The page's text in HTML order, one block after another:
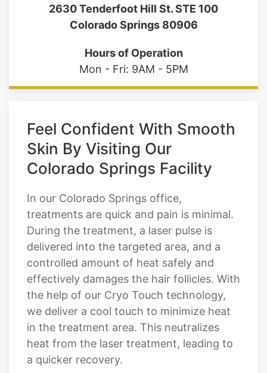
2630 Tenderfoot Hill St. STE 100
Colorado Springs 80906
Hours of Operation
Mon - Fri: 9AM - 5PM
Feel Confident With Smooth
Skin By Visiting Our
Colorado Springs Facility
In our Colorado Springs office,
treatments are quick and pain is minimal.
During the treatment, a laser pulse is
delivered into the targeted area, and a
controlled amount of heat safely and
effectively damages the hair follicles. With
the help of our Cryo Touch technology,
we deliver a cool touch to minimize heat
in the treatment area. This neutralizes
heat from the laser treatment, leading to
a quicker recovery.